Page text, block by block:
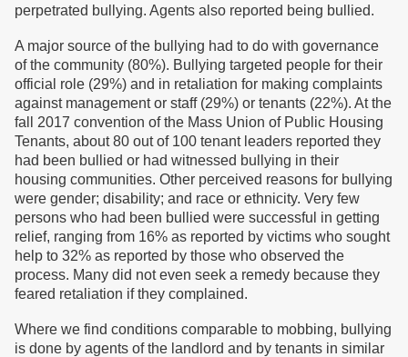
perpetrated bullying. Agents also reported being bullied.
A major source of the bullying had to do with governance
of the community (80%). Bullying targeted people for their
official role (29%) and in retaliation for making complaints
against management or staff (29%) or tenants (22%). At the
fall 2017 convention of the Mass Union of Public Housing
Tenants, about 80 out of 100 tenant leaders reported they
had been bullied or had witnessed bullying in their
housing communities. Other perceived reasons for bullying
were gender; disability; and race or ethnicity. Very few
persons who had been bullied were successful in getting
relief, ranging from 16% as reported by victims who sought
help to 32% as reported by those who observed the
process. Many did not even seek a remedy because they
feared retaliation if they complained.
Where we find conditions comparable to mobbing, bullying
is done by agents of the landlord and by tenants in similar